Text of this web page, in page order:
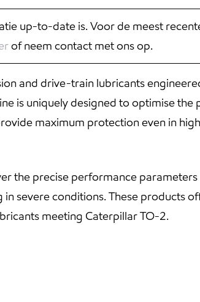
up-to-date is. Voor de meest
of neem contact met ons op.
and drive-train lubricants
is uniquely designed to optimise the
maximum protection even in
the precise performance
severe conditions. These products
meeting Caterpillar TO-2.